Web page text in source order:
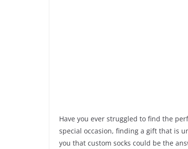
Have you ever struggled to find the
special occasion, finding a gift that is
you that custom socks could be the